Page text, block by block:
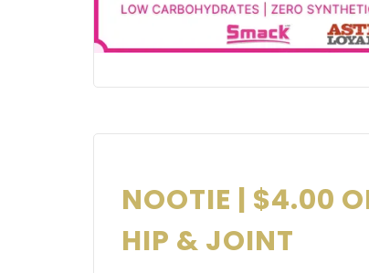
NOOTIE | $4.00
HIP & JOINT